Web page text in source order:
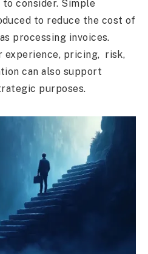
consider. Simple
to reduce the cost of
processing invoices.
experience, pricing, risk,
can also support
purposes.